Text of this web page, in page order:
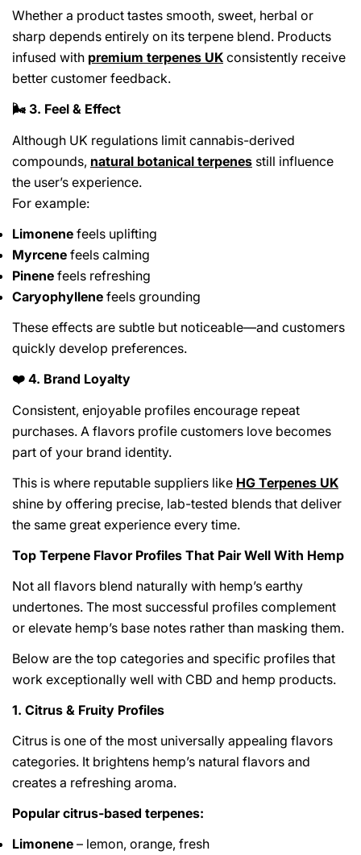
Whether a product tastes smooth, sweet, herbal or
sharp depends entirely on its terpene blend. Products
infused with premium terpenes UK consistently receive
better customer feedback.
🌬️ 3. Feel & Effect
Although UK regulations limit cannabis-derived
compounds, natural botanical terpenes still influence
the user’s experience.
For example:
Limonene feels uplifting
Myrcene feels calming
Pinene feels refreshing
Caryophyllene feels grounding
These effects are subtle but noticeable—and customers
quickly develop preferences.
❤️ 4. Brand Loyalty
Consistent, enjoyable profiles encourage repeat
purchases. A flavors profile customers love becomes
part of your brand identity.
This is where reputable suppliers like HG Terpenes UK
shine by offering precise, lab-tested blends that deliver
the same great experience every time.
Top Terpene Flavor Profiles That Pair Well With Hemp
Not all flavors blend naturally with hemp’s earthy
undertones. The most successful profiles complement
or elevate hemp’s base notes rather than masking them.
Below are the top categories and specific profiles that
work exceptionally well with CBD and hemp products.
1. Citrus & Fruity Profiles
Citrus is one of the most universally appealing flavors
categories. It brightens hemp’s natural flavors and
creates a refreshing aroma.
Popular citrus-based terpenes:
Limonene – lemon, orange, fresh
Share This Article
on
Facebook
on
X
on
Pinterest